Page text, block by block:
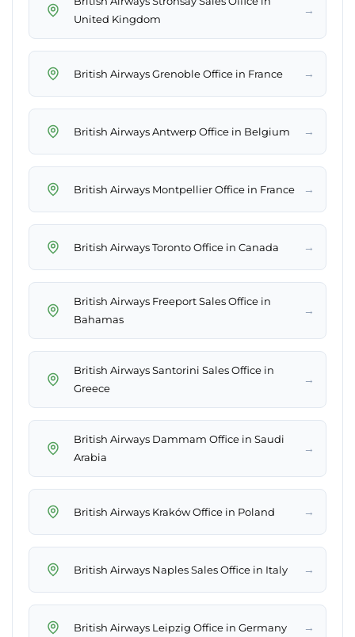
United Kingdom
→
British Airways Grenoble Office in France →
British Airways Antwerp Office in Belgium →
British Airways Montpellier Office in France →
British Airways Toronto Office in Canada →
British Airways Freeport Sales Office in
Bahamas
→
British Airways Santorini Sales Office in
Greece
→
British Airways Dammam Office in Saudi
Arabia
→
British Airways Kraków Office in Poland →
British Airways Naples Sales Office in Italy →
British Airways Leipzig Office in Germany →